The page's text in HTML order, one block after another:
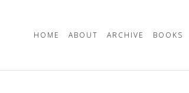
HOME ABOUT ARCHIVE BOOKS